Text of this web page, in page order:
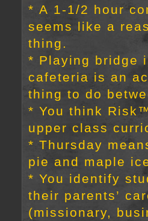
* A 1-1/2 hour
seems like a
thing.
* Playing bridge
cafeteria is an
thing to do
* You think
upper class
* Thursday
pie and maple
* You identify
their parents’
(missionary,